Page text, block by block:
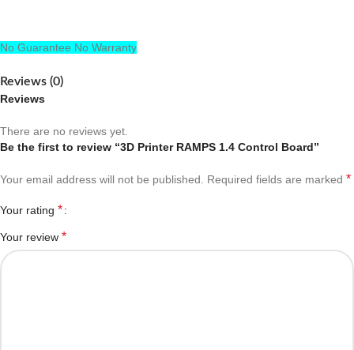
No Guarantee No Warranty
Reviews (0)
Reviews
There are no reviews yet.
Be the first to review “3D Printer RAMPS 1.4 Control Board”
Your email address will not be published. Required fields are marked *
Your rating *
Your review *